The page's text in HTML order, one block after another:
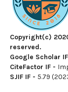
Copyright(c)
reserved.
Google Scholar IF
CiteFactor IF -
SJIF IF - 5.79